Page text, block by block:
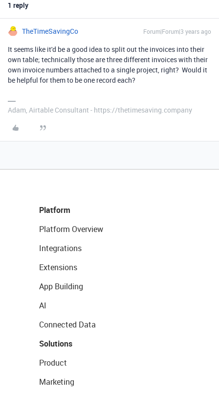
1 reply
TheTimeSavingCo Forum|Forum|3 years ago
It seems like it'd be a good idea to split out the invoices into their
own table; technically those are three different invoices with their
own invoice numbers attached to a single project, right? Would it
be helpful for them to be one record each?
Adam, Airtable Consultant - https://thetimesaving.company
Platform
Platform Overview
Integrations
Extensions
App Building
AI
Connected Data
Solutions
Product
Marketing